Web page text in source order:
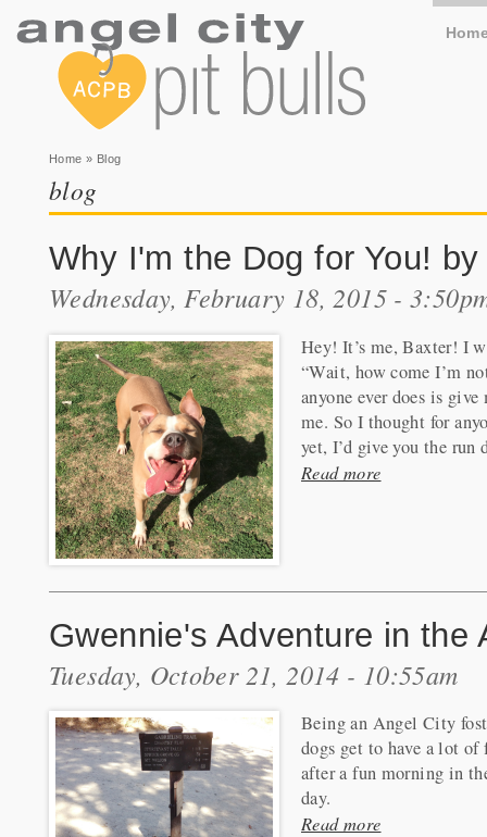
You are here
Home » Blog
blog
Why I'm the Dog for You!
Wednesday, February 18, 2015 -
Hey! It’s me, Baxter! I
“Wait, how come I’m
anyone ever does is
me. So I thought for
yet, I’d give you the
Read more
Gwennie's Adventure in the
Tuesday, October 21, 2014 - 10:55am
Being an Angel City
dogs get to have a lot
after a fun morning in
day.
Read more